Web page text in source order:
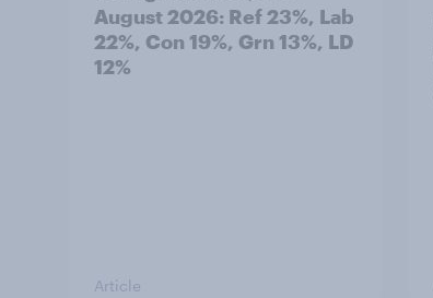
August 2026: Ref 23%, Lab
22%, Con 19%, Grn 13%, LD
12%
Article